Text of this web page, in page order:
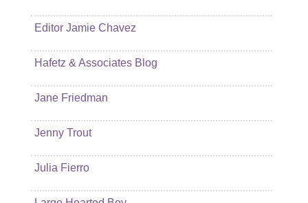
Editor Jamie Chavez
Hafetz & Associates Blog
Jane Friedman
Jenny Trout
Julia Fierro